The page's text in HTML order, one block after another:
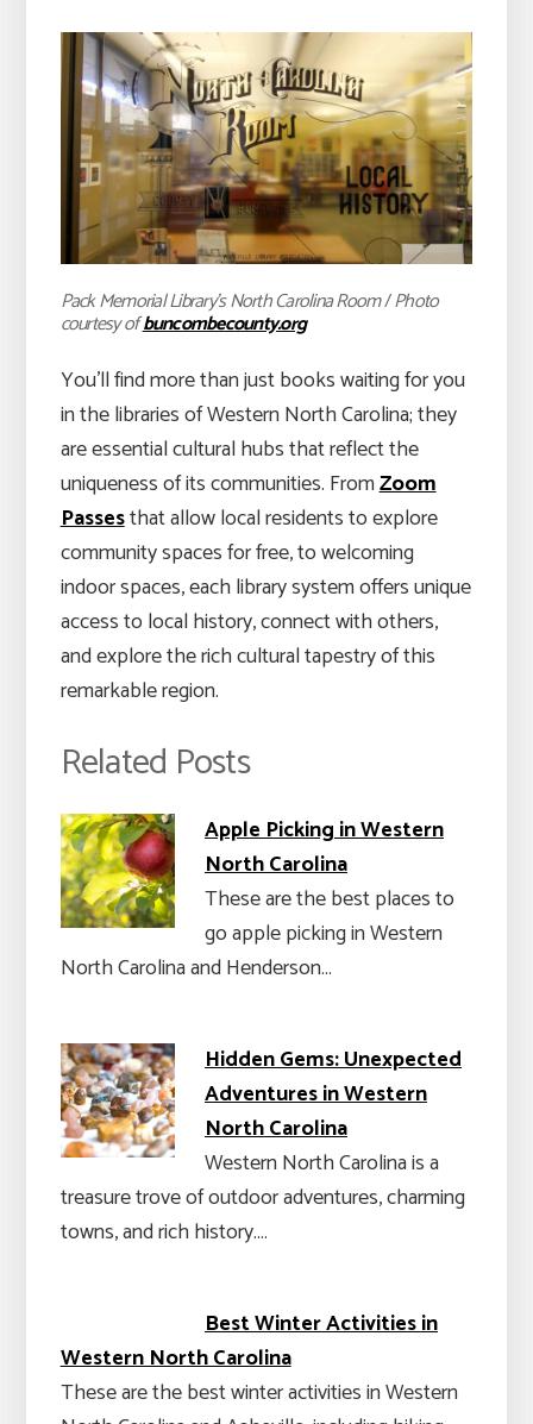
Pack Memorial Library’s North Carolina Room/Photo
courtesy ofbuncombecounty.org
You’ll find more than just books waiting for you
in the libraries of Western North Carolina; they
are essential cultural hubs that reflect the
uniqueness of its communities. FromZoom
Passesthat allow local residents to explore
community spaces for free, to welcoming
indoor spaces, each library system offers unique
access to local history, connect with others,
and explore the rich cultural tapestry of this
remarkable region.
Related Posts
Apple Picking in Western
North Carolina
These are the best places to
go apple picking in Western
North Carolina and Henderson…
Hidden Gems: Unexpected
Adventures in Western
North Carolina
Western North Carolina is a
treasure trove of outdoor adventures, charming
towns, and rich history.…
Best Winter Activities in
Western North Carolina
These are the best winter activities in Western